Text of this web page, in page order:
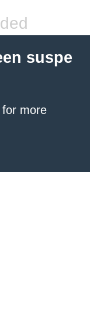
suspe
for more